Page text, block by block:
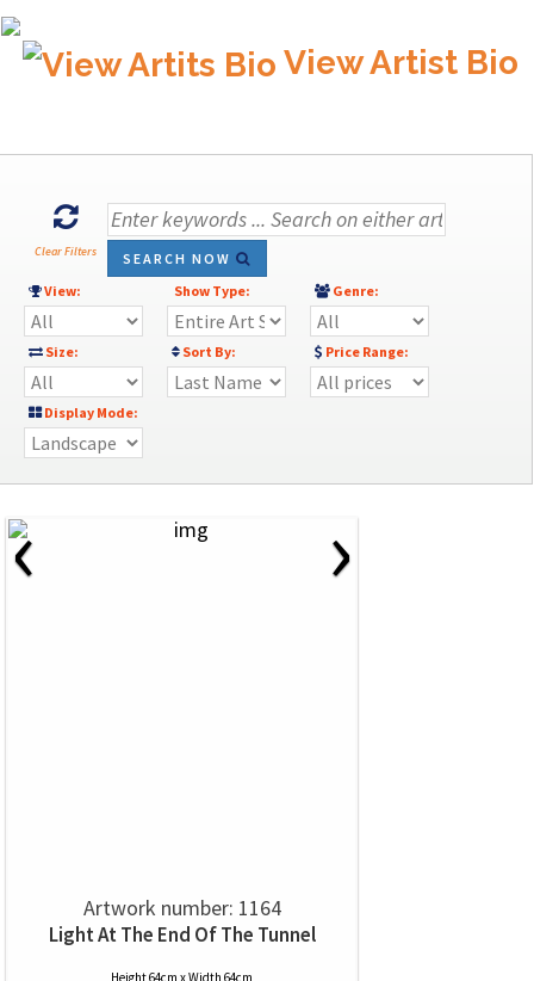
View Artist Bio
Clear Filters
SEARCH NOW
View:
Show Type: Genre:
Size: Sort By: Price Range:
Display Mode:
‹ ›
Artwork number: 1164
Light At The End Of The Tunnel
Height 64cm x Width 64cm